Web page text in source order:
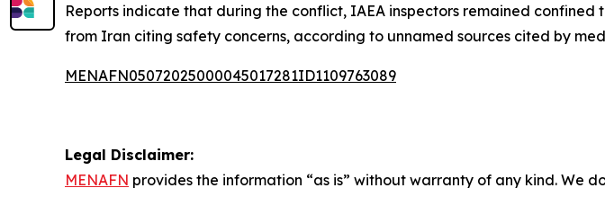
Reports indicate that during the conflict, IAEA inspectors remained
from Iran citing safety concerns, according to unnamed sources cited by
MENAFN05072025000045017281ID1109763089
Legal Disclaimer:
MENAFN provides the information “as is” without warranty of any kind. We